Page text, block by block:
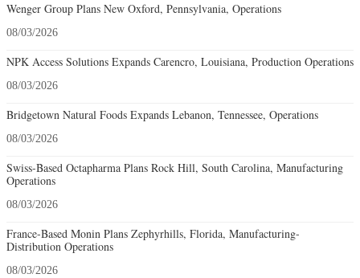
Wenger Group Plans New Oxford, Pennsylvania, Operations
08/03/2026
NPK Access Solutions Expands Carencro, Louisiana, Production Operations
08/03/2026
Bridgetown Natural Foods Expands Lebanon, Tennessee, Operations
08/03/2026
Swiss-Based Octapharma Plans Rock Hill, South Carolina, Manufacturing
Operations
08/03/2026
France-Based Monin Plans Zephyrhills, Florida, Manufacturing-
Distribution Operations
08/03/2026